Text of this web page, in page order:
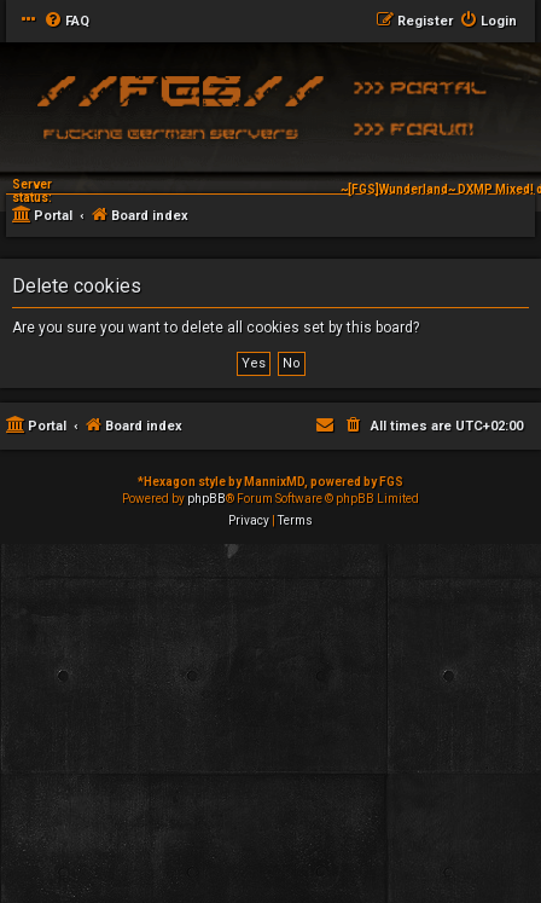
FAQ Login
Register
Server
status:
~[FGS]Wunderland~ DXMP
Portal Board index
Delete cookies
Are you sure you want to delete all cookies set by this board?
Portal Board index All times are UTC+02:00
*Hexagon style by MannixMD, powered by FGS
Powered by phpBB® Forum Software © phpBB Limited
Privacy |Terms